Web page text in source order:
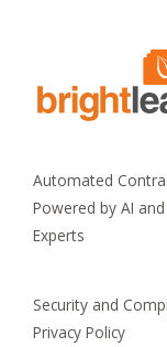
Automated
Powered by AI
Experts
Security and
Privacy Policy